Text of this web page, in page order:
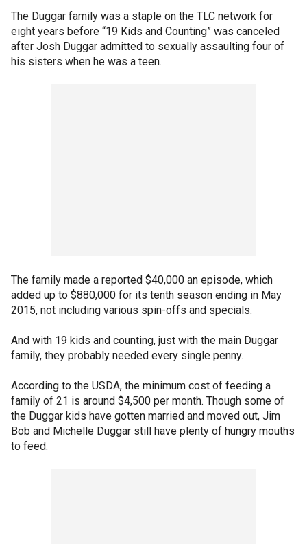
The Duggar family was a staple on the TLC network for
eight years before “19 Kids and Counting” was canceled
after Josh Duggar admitted to sexually assaulting four of
his sisters when he was a teen.
The family made a reported $40,000 an episode, which
added up to $880,000 for its tenth season ending in May
2015, not including various spin-offs and specials.
And with 19 kids and counting, just with the main Duggar
family, they probably needed every single penny.
According to the USDA, the minimum cost of feeding a
family of 21 is around $4,500 per month. Though some of
the Duggar kids have gotten married and moved out, Jim
Bob and Michelle Duggar still have plenty of hungry mouths
to feed.